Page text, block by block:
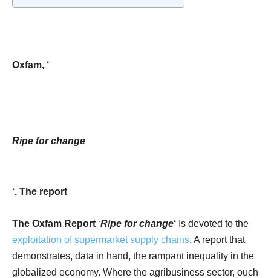
Oxfam, ‘
Ripe for change
‘. The report
The Oxfam Report ‘Ripe for change‘ Is devoted to the
exploitation of supermarket supply chains. A report that
demonstrates, data in hand, the rampant inequality in the
globalized economy. Where the agribusiness sector, ouch